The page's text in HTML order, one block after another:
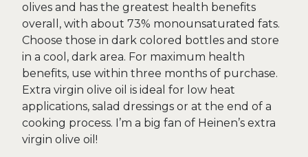
olives and has the greatest health benefits
overall, with about 73% monounsaturated fats.
Choose those in dark colored bottles and store
in a cool, dark area. For maximum health
benefits, use within three months of purchase.
Extra virgin olive oil is ideal for low heat
applications, salad dressings or at the end of a
cooking process. I’m a big fan of Heinen’s extra
virgin olive oil!